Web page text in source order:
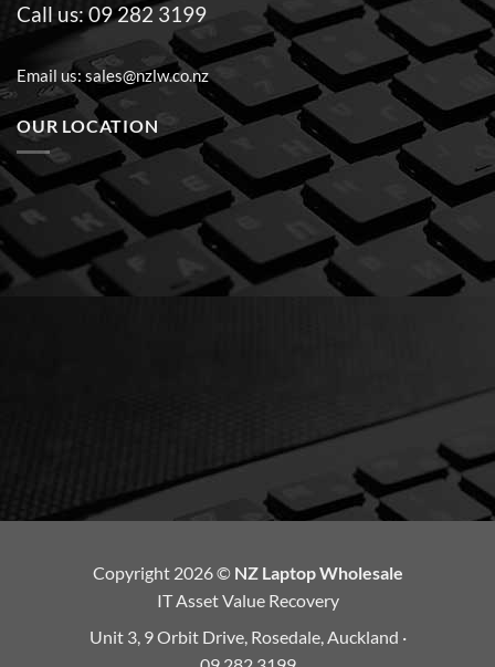
Call us:09 282 3199
Email us:sales@nzlw.co.nz
OUR LOCATION
Copyright 2026 © NZ Laptop Wholesale
IT Asset Value Recovery
Unit 3, 9 Orbit Drive, Rosedale, Auckland ·